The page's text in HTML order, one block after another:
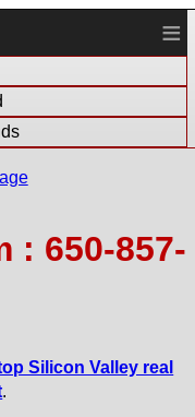
≡
: 650-857-
Silicon Valley real
.